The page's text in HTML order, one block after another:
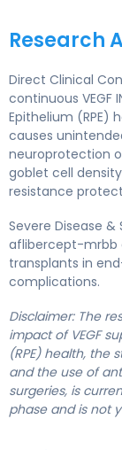
Research
Direct Clinical
continuous VEGF
Epithelium (RPE)
causes
neuroprotection
goblet cell
resistance
Severe Disease
aflibercept-mrbb
transplants in
complications.
Disclaimer: The
impact of VEGF
(RPE) health, the
and the use of
surgeries, is
phase and is not